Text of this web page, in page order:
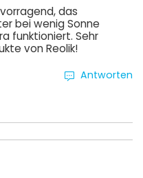
das
bei wenig Sonne
funktioniert. Sehr
von Reolik!
Antworten